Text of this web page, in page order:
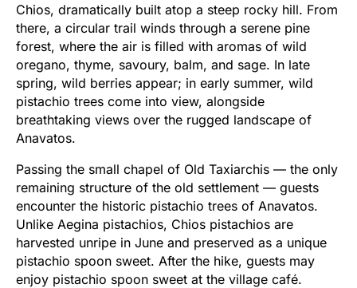
Chios, dramatically built atop a steep rocky hill. From
there, a circular trail winds through a serene pine
forest, where the air is filled with aromas of wild
oregano, thyme, savoury, balm, and sage. In late
spring, wild berries appear; in early summer, wild
pistachio trees come into view, alongside
breathtaking views over the rugged landscape of
Anavatos.
Passing the small chapel of Old Taxiarchis — the only
remaining structure of the old settlement — guests
encounter the historic pistachio trees of Anavatos.
Unlike Aegina pistachios, Chios pistachios are
harvested unripe in June and preserved as a unique
pistachio spoon sweet. After the hike, guests may
enjoy pistachio spoon sweet at the village café.